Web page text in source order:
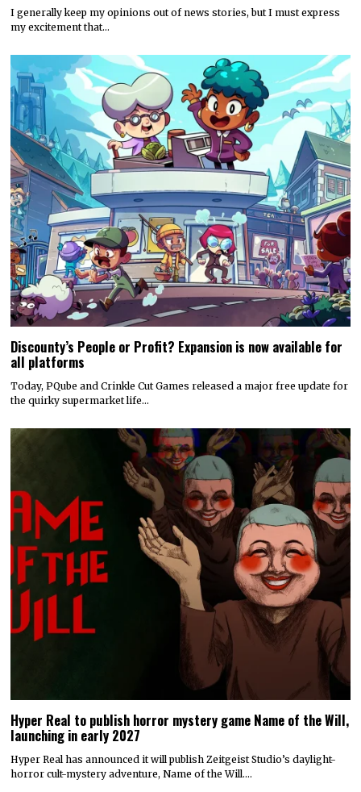
I generally keep my opinions out of news stories, but I must express
my excitement that…
Discounty’s People or Profit? Expansion is now available for
all platforms
Today, PQube and Crinkle Cut Games released a major free update for
the quirky supermarket life…
Hyper Real to publish horror mystery game Name of the Will,
launching in early 2027
Hyper Real has announced it will publish Zeitgeist Studio’s daylight-
horror cult-mystery adventure, Name of the Will.…